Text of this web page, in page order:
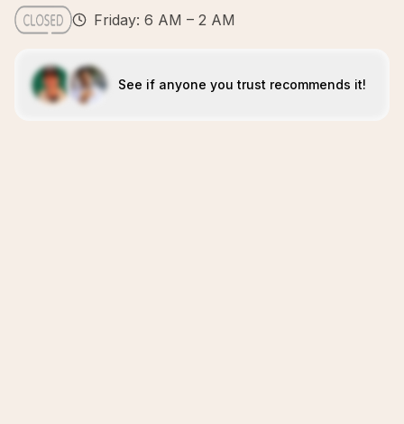
Friday: 6 AM – 2 AM
See if anyone you trust recommends it!